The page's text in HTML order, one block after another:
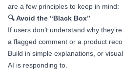
are a few principles to keep in mind:
🔍 Avoid the “Black Box”
If users don’t understand why
a flagged comment or a product
Build in simple explanations, or
AI is responding to.